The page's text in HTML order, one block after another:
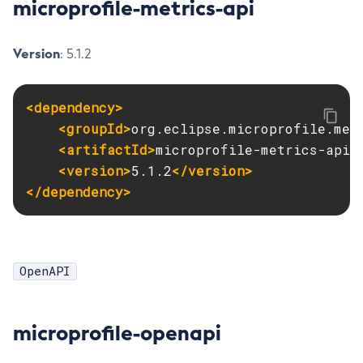
List-Log-Levels
List-Loggers
List-Managed-Executor-Services
List-Nodes
microprofile-metrics-api
Version: 5.1.2
<dependency>
<groupId>
<artifactId>microprofile-metrics-api
<version>5.1.2</version>
</dependency>
OpenAPI
microprofile-openapi